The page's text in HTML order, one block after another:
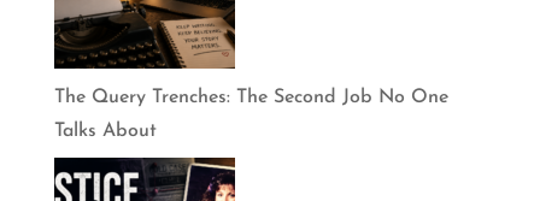
The Query Trenches: The Second Job No One
Talks About